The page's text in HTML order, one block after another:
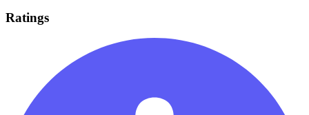
Ratings